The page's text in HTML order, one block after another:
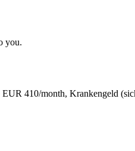
you.
410/month, Krankengeld